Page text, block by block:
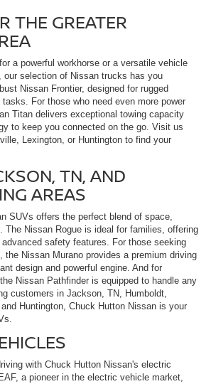
THE GREATER
a powerful workhorse or a versatile vehicle
our selection of Nissan trucks has you
Nissan Frontier, designed for rugged
For those who need even more power
Titan delivers exceptional towing capacity
to keep you connected on the go. Visit us
Lexington, or Huntington to find your
TN, AND
AREAS
SUVs offers the perfect blend of space,
The Nissan Rogue is ideal for families, offering
safety features. For those seeking
the Nissan Murano provides a premium driving
design and powerful engine. And for
Nissan Pathfinder is equipped to handle any
customers in Jackson, TN, Humboldt,
Huntington, Chuck Hutton Nissan is your
with Chuck Hutton Nissan's electric
a pioneer in the electric vehicle market,